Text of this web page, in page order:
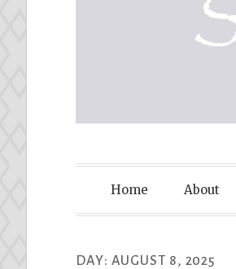
SRI
Home About
DAY: AUGUST 8, 2025